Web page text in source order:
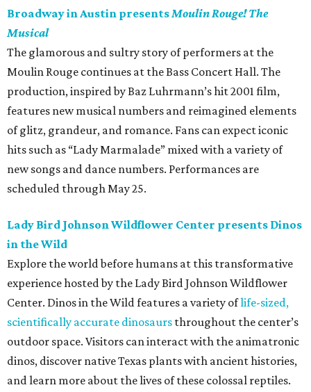
Broadway in Austin presentsMoulin Rouge! The
Musical
The glamorous and sultry story of performers at the
Moulin Rouge continues at the Bass Concert Hall. The
production, inspired by Baz Luhrmann’s hit 2001 film,
features new musical numbers and reimagined elements
of glitz, grandeur, and romance. Fans can expect iconic
hits such as “Lady Marmalade” mixed with a variety of
new songs and dance numbers. Performances are
scheduled through May 25.
Lady Bird Johnson Wildflower Center presents Dinos
in the Wild
Explore the world before humans at this transformative
experience hosted by the Lady Bird Johnson Wildflower
Center. Dinos in the Wild features a variety oflife-sized,
scientifically accurate dinosaurs throughout the center’s
outdoor space. Visitors can interact with the animatronic
dinos, discover native Texas plants with ancient histories,
and learn more about the lives of these colossal reptiles.